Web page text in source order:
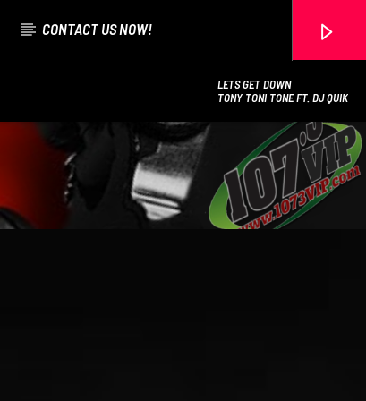
CONTACT US NOW!
LETS GET DOWN
TONY TONI TONE FT. DJ QUIK